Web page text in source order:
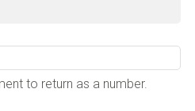
to return as a number.